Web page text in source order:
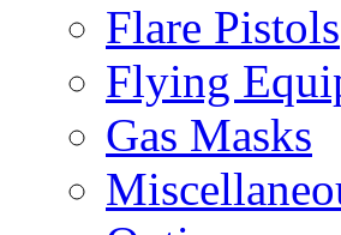
Flare Pistols
Flying
Gas Masks